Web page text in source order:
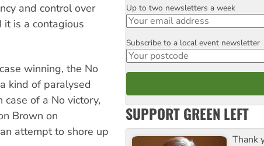
and control over
is a contagious
winning, the No
kind of paralysed
of a No victory,
Brown on
attempt to shore up
Email
Up to two newsletters a week
Postcode
Subscribe to a local event newsletter
SUPPORT GREEN LEFT
Thank